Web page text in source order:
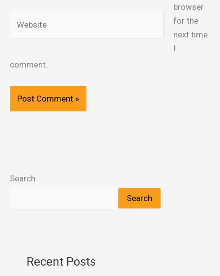
browser
for the
next time
I
comment.
Search
Search
Recent Posts